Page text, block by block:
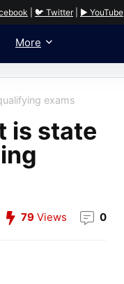
🐦 Twitter| ▶️ YouTube
More
exams
is state
79 Views 0